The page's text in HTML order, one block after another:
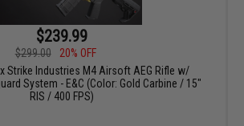
$239.99
$299.00
20% OFF
Strike Industries M4 Airsoft AEG Rifle w/
System - E&C (Color: Gold Carbine / 15"
RIS / 400 FPS)